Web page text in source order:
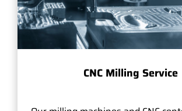
CNC Milling Service